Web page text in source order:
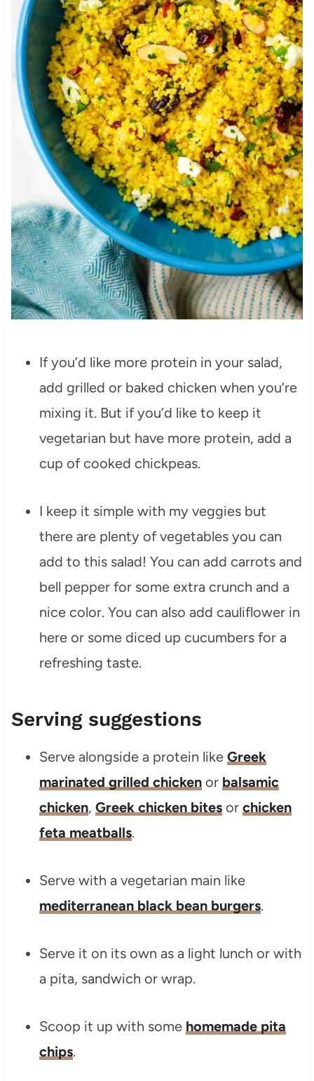
If you’d like more protein in your salad,
add grilled or baked chicken when you’re
mixing it. But if you’d like to keep it
vegetarian but have more protein, add a
cup of cooked chickpeas.
I keep it simple with my veggies but
there are plenty of vegetables you can
add to this salad! You can add carrots and
bell pepper for some extra crunch and a
nice color. You can also add cauliflower in
here or some diced up cucumbers for a
refreshing taste.
Serving suggestions
Serve alongside a protein like Greek
marinated grilled chickenor balsamic
chicken, Greek chicken bitesor chicken
feta meatballs.
Serve with a vegetarian main like
mediterranean black bean burgers.
Serve it on its own as a light lunch or with
a pita, sandwich or wrap.
Scoop it up with some homemade pita
chips.